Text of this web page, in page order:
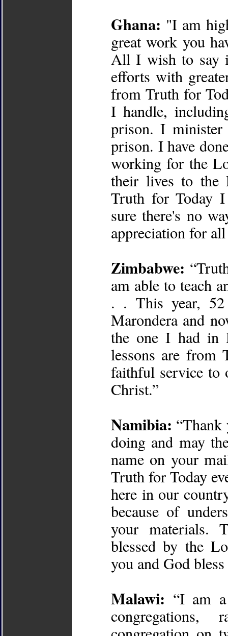
Ghana: "I am
great work you
All I wish to say
efforts with
from Truth for
I handle,
prison. I
prison. I have
working for the
their lives to
Truth for Today
sure there's no
appreciation for
Zimbabwe:
am able to teach
. . This year, 52
Marondera and
the one I had in
lessons are from
faithful service to
Christ.”
Namibia:
doing and may
name on your
Truth for Today
here in our
because of
your materials.
blessed by the
you and God
Malawi: “I am